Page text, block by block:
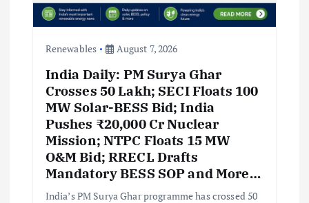
Renewables August 7, 2026
India Daily: PM Surya Ghar
Crosses 50 Lakh; SECI Floats 100
MW Solar-BESS Bid; India
Pushes ₹20,000 Cr Nuclear
Mission; NTPC Floats 15 MW
O&M Bid; RRECL Drafts
Mandatory BESS SOP and More…
India’s PM Surya Ghar programme has crossed 50